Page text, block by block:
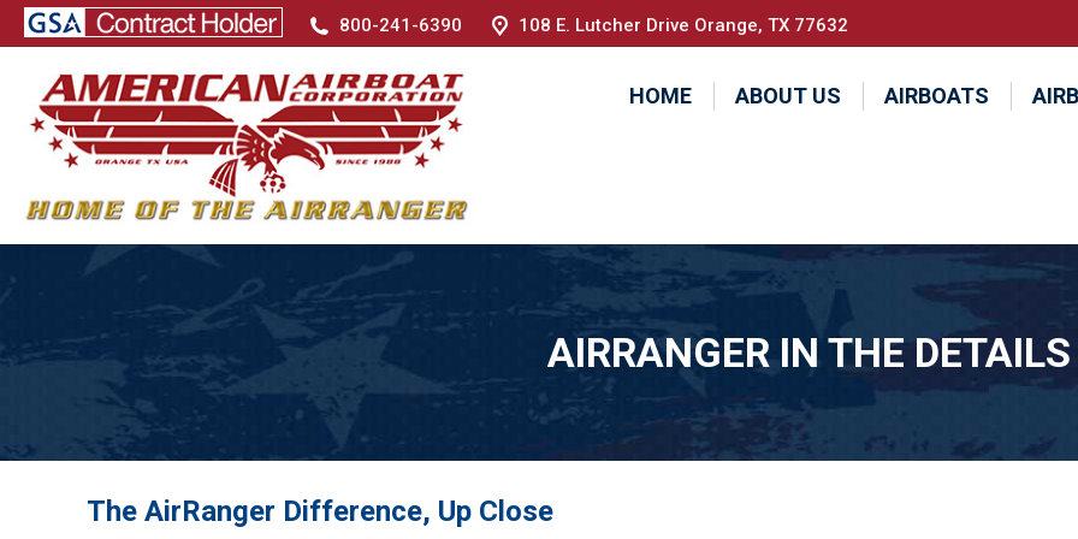
800-241-6390 108 E. Lutcher Drive Orange, TX 77632
HOME ABOUT US AIRBOATS
AIRRANGER IN THE DETAILS
The AirRanger Difference, Up Close